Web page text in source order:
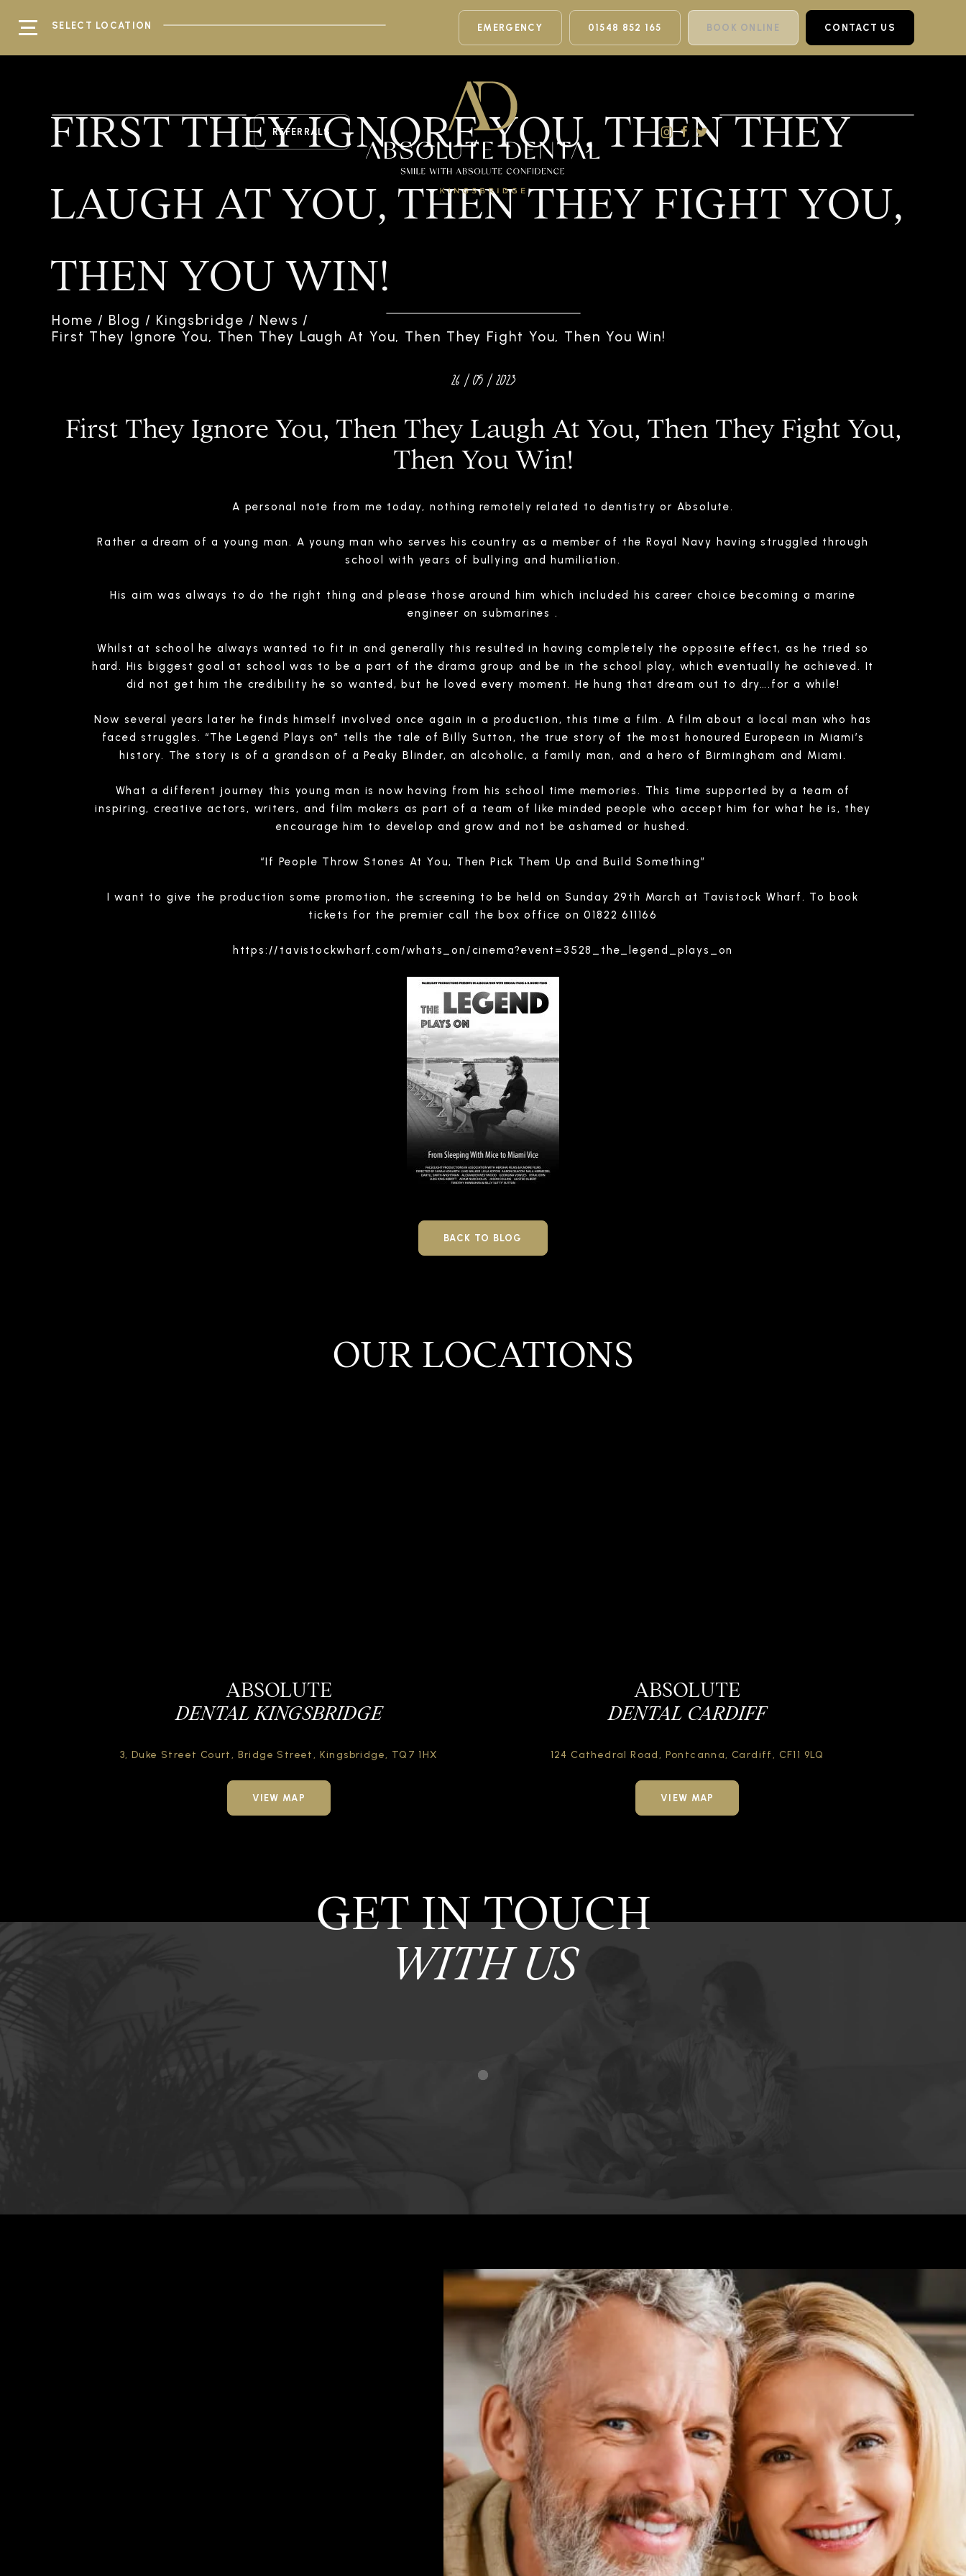
SELECT LOCATION EMERGENCY 01548 852 165 BOOK ONLINE CONTACT US
REFERRALS
FIRST THEY IGNORE YOU, THEN THEY
LAUGH AT YOU, THEN THEY FIGHT YOU,
THEN YOU WIN!
Home / Blog / Kingsbridge / News /
First They Ignore You, Then They Laugh At You, Then They Fight You, Then You Win!
26 / 05 / 2023
First They Ignore You, Then They Laugh At You, Then They Fight You,
Then You Win!
A personal note from me today, nothing remotely related to dentistry or Absolute.
Rather a dream of a young man. A young man who serves his country as a member of the Royal Navy having struggled through
school with years of bullying and humiliation.
His aim was always to do the right thing and please those around him which included his career choice becoming a marine
engineer on submarines .
Whilst at school he always wanted to fit in and generally this resulted in having completely the opposite effect, as he tried so
hard. His biggest goal at school was to be a part of the drama group and be in the school play, which eventually he achieved. It
did not get him the credibility he so wanted, but he loved every moment. He hung that dream out to dry….for a while!
Now several years later he finds himself involved once again in a production, this time a film. A film about a local man who has
faced struggles. “The Legend Plays on” tells the tale of Billy Sutton, the true story of the most honoured European in Miami’s
history. The story is of a grandson of a Peaky Blinder, an alcoholic, a family man, and a hero of Birmingham and Miami.
What a different journey this young man is now having from his school time memories. This time supported by a team of
inspiring, creative actors, writers, and film makers as part of a team of like minded people who accept him for what he is, they
encourage him to develop and grow and not be ashamed or hushed.
“If People Throw Stones At You, Then Pick Them Up and Build Something”
I want to give the production some promotion, the screening to be held on Sunday 29th March at Tavistock Wharf. To book
tickets for the premier call the box office on 01822 611166
https://tavistockwharf.com/whats_on/cinema?event=3528_the_legend_plays_on
BACK TO BLOG
OUR LOCATIONS
ABSOLUTE
DENTAL KINGSBRIDGE
3, Duke Street Court, Bridge Street, Kingsbridge, TQ7 1HX
VIEW MAP
ABSOLUTE
DENTAL CARDIFF
124 Cathedral Road, Pontcanna, Cardiff, CF11 9LQ
VIEW MAP
GET IN TOUCH
WITH US